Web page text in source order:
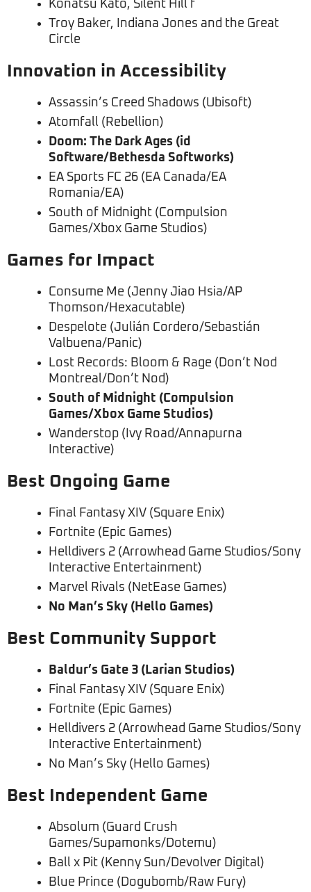
Konatsu Kato, Silent Hill f
Troy Baker, Indiana Jones and the Great
Circle
Innovation in Accessibility
Assassin’s Creed Shadows (Ubisoft)
Atomfall (Rebellion)
Doom: The Dark Ages (id
Software/Bethesda Softworks)
EA Sports FC 26 (EA Canada/EA
Romania/EA)
South of Midnight (Compulsion
Games/Xbox Game Studios)
Games for Impact
Consume Me (Jenny Jiao Hsia/AP
Thomson/Hexacutable)
Despelote (Julián Cordero/Sebastián
Valbuena/Panic)
Lost Records: Bloom & Rage (Don’t Nod
Montreal/Don’t Nod)
South of Midnight (Compulsion
Games/Xbox Game Studios)
Wanderstop (Ivy Road/Annapurna
Interactive)
Best Ongoing Game
Final Fantasy XIV (Square Enix)
Fortnite (Epic Games)
Helldivers 2 (Arrowhead Game Studios/Sony
Interactive Entertainment)
Marvel Rivals (NetEase Games)
No Man’s Sky (Hello Games)
Best Community Support
Baldur’s Gate 3 (Larian Studios)
Final Fantasy XIV (Square Enix)
Fortnite (Epic Games)
Helldivers 2 (Arrowhead Game Studios/Sony
Interactive Entertainment)
No Man’s Sky (Hello Games)
Best Independent Game
Absolum (Guard Crush
Games/Supamonks/Dotemu)
Ball x Pit (Kenny Sun/Devolver Digital)
Blue Prince (Dogubomb/Raw Fury)